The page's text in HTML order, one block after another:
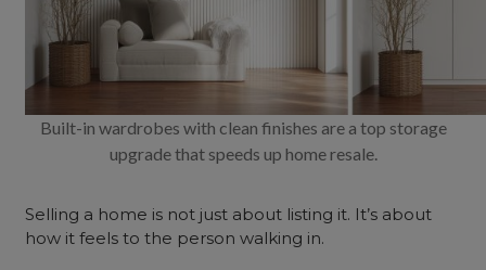
Built-in wardrobes with clean finishes are a top storage
upgrade that speeds up home resale.
Selling a home is not just about listing it. It’s about
how it feels to the person walking in.